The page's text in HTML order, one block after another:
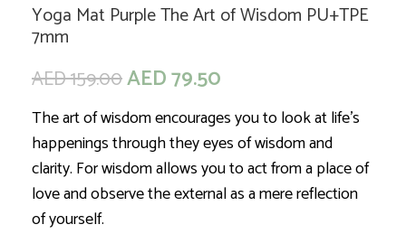
Yoga Mat Purple The Art of Wisdom PU+TPE
7mm
AED159.00AED79.50
The art of wisdom encourages you to look at life’s
happenings through they eyes of wisdom and
clarity. For wisdom allows you to act from a place of
love and observe the external as a mere reflection
of yourself.